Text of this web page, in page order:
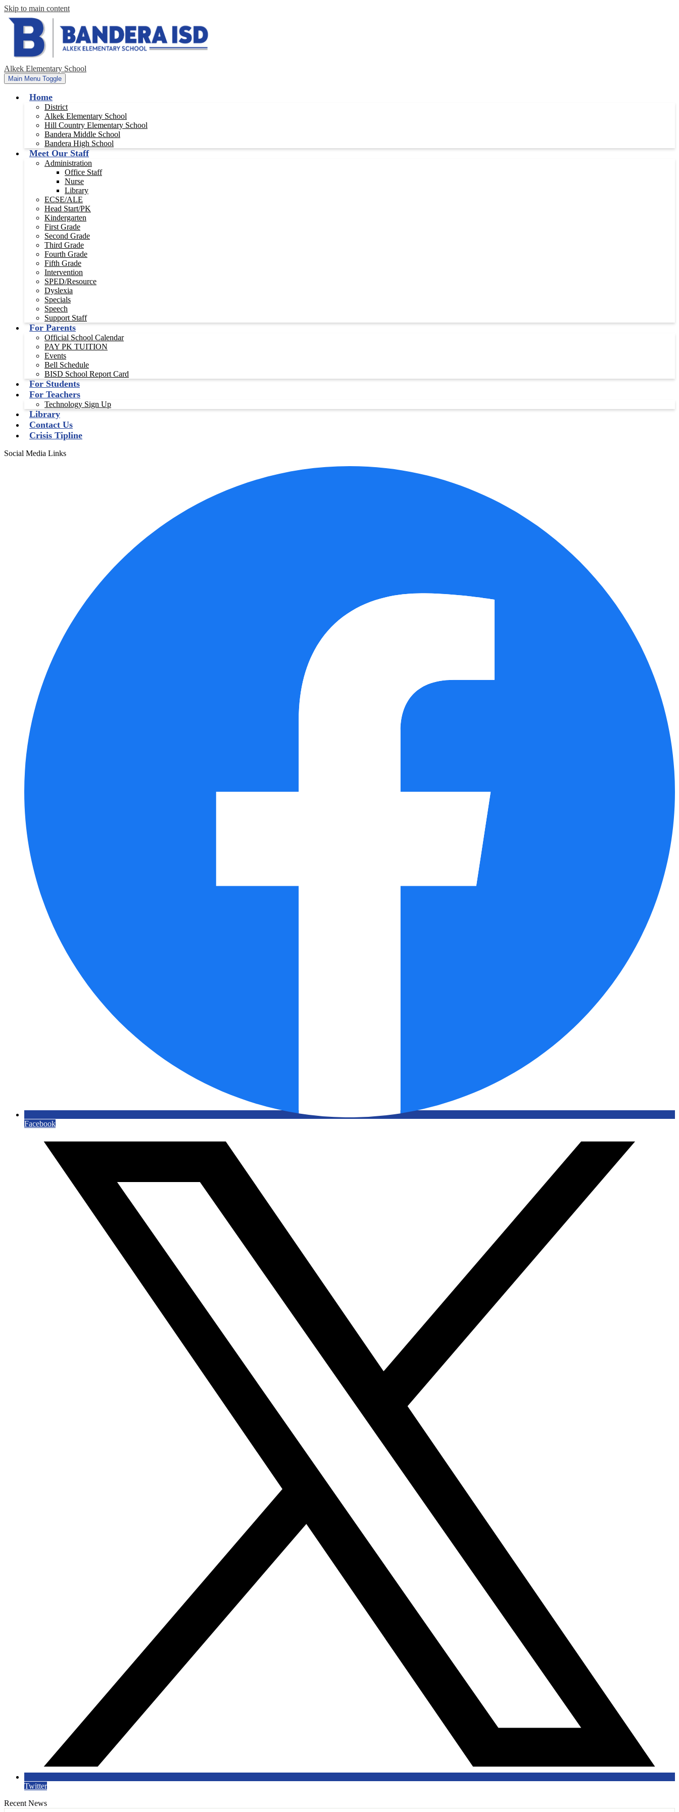
Skip to main content
Alkek Elementary School
Main Menu Toggle
Home
District
Alkek Elementary School
Hill Country Elementary School
Bandera Middle School
Bandera High School
Meet Our Staff
Administration
Office Staff
Nurse
Library
ECSE/ALE
Head Start/PK
Kindergarten
First Grade
Second Grade
Third Grade
Fourth Grade
Fifth Grade
Intervention
SPED/Resource
Dyslexia
Specials
Speech
Support Staff
For Parents
Official School Calendar
PAY PK TUITION
Events
Bell Schedule
BISD School Report Card
For Students
For Teachers
Technology Sign Up
Library
Contact Us
Crisis Tipline
Social Media Links
Facebook
Twitter
Recent News